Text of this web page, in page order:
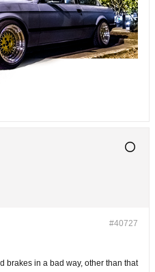
#40727
brakes in a bad way, other than that